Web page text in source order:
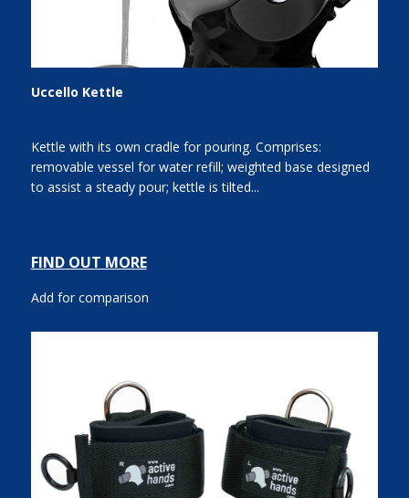
Uccello Kettle
Kettle with its own cradle for pouring. Comprises:
removable vessel for water refill; weighted base designed
to assist a steady pour; kettle is tilted...
FIND OUT MORE
Add for comparison